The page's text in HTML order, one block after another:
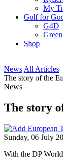
My
Golf for
G4D
Shop
News All Articles
The story of the
News
The story
Sunday, 06 July
With the DP